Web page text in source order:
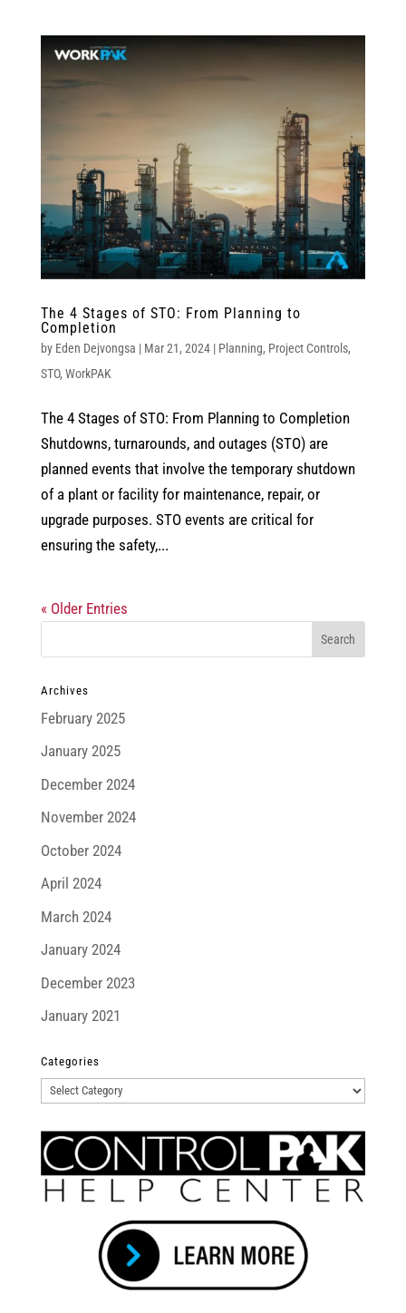
The 4 Stages of STO: From Planning to
Completion
by Eden Dejvongsa | Mar 21, 2024| Planning, Project Controls,
STO, WorkPAK
The 4 Stages of STO: From Planning to Completion
Shutdowns, turnarounds, and outages (STO) are
planned events that involve the temporary shutdown
of a plant or facility for maintenance, repair, or
upgrade purposes. STO events are critical for
ensuring the safety,...
« Older Entries
Archives
February 2025
January 2025
December 2024
November 2024
October 2024
April 2024
March 2024
January 2024
December 2023
January 2021
Categories
Categories